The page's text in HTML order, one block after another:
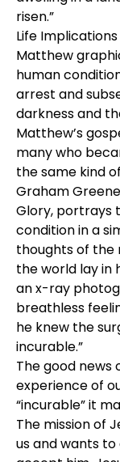
risen.”
Life Implications
Matthew
human
arrest and
darkness and
Matthew’s
many who
the same kind
Graham
Glory, portrays
condition in a
thoughts of the
the world lay in
an x-ray
breathless
he knew the
incurable.”
The good news
experience of
“incurable” it
The mission of
us and wants